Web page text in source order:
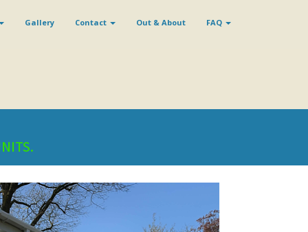
Gallery Contact Out & About FAQ